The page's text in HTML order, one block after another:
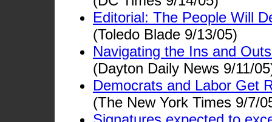
Editorial: The People Will
(Toledo Blade 9/13/05)
Navigating the Ins and
(Dayton Daily News 9/11/
Democrats and Labor Get
(The New York Times 9/7/